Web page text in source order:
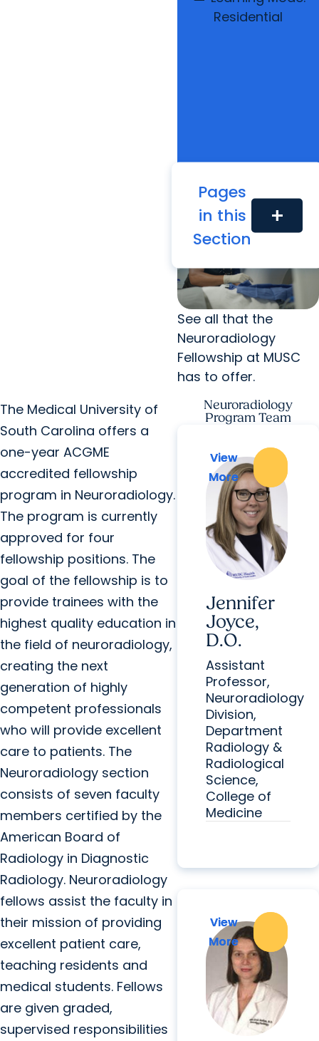
Residential
Pages
in this
Section
add
See all that the
Neuroradiology
Fellowship at MUSC
has to offer.
The Medical University of
South Carolina offers a
one-year ACGME
accredited fellowship
program in Neuroradiology.
The program is currently
approved for four
fellowship positions. The
goal of the fellowship is to
provide trainees with the
highest quality education in
the field of neuroradiology,
creating the next
generation of highly
competent professionals
who will provide excellent
care to patients. The
Neuroradiology section
consists of seven faculty
members certified by the
American Board of
Radiology in Diagnostic
Radiology. Neuroradiology
fellows assist the faculty in
their mission of providing
excellent patient care,
teaching residents and
medical students. Fellows
are given graded,
supervised responsibilities
Neuroradiology
Program Team
View
More
Jennifer
Joyce,
D.O.
View
More
Assistant
Professor,
Neuroradiology
Division,
Department
Radiology &
Radiological
Science,
College of
Medicine
View
More
View
More